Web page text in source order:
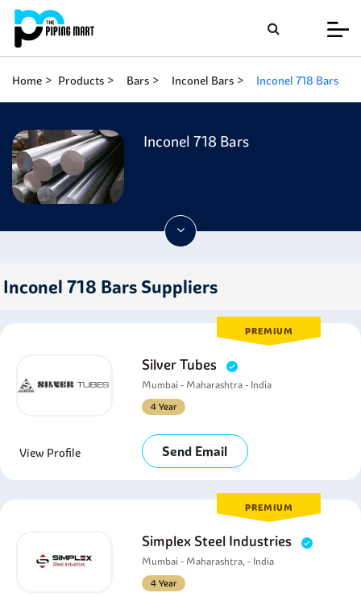
Home Products Bars Inconel Bars Inconel 718 Bars
Inconel 718 Bars
Inconel 718 Bars Suppliers
PREMIUM
Silver Tubes
Mumbai - Maharashtra - India
4 Year
View Profile Send Email
PREMIUM
Simplex Steel Industries
Mumbai - Maharashtra, - India
4 Year